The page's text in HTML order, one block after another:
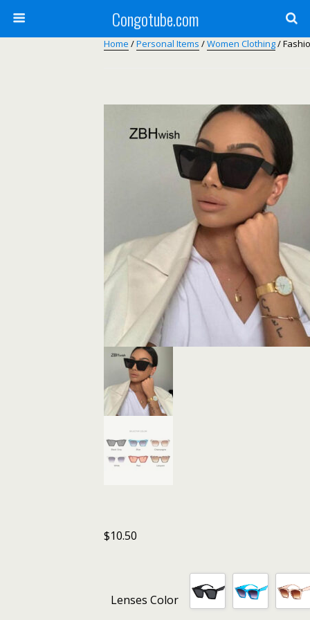
Congotube.com
Home /Personal Items /Women Clothing/
$10.50
Lenses Color